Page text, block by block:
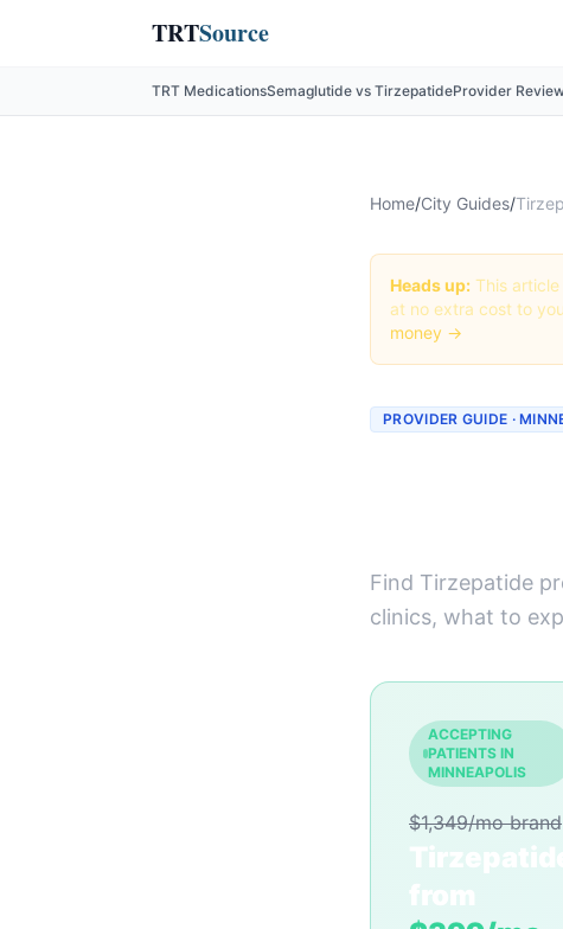
TRTSource
TRT MedicationsSemaglutide vs TirzepatideProvider
Home/City Guides/
Heads up: This
at no extra cost to
money →
PROVIDER GUIDE ·
Find Tirzepatide
clinics, what to
ACCEPTING
PATIENTS IN
MINNEAPOLIS
$1,349/mo brand
from